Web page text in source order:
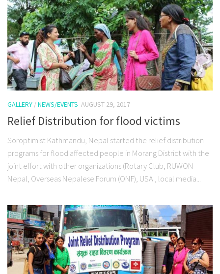
GALLERY /NEWS/EVENTS AUGUST 29, 2017
Relief Distribution for flood victims
Soroptimist Kathmandu, Nepal started the relief distribution
programs for flood affected people in Morang District with the
joint effort with other organizations (Rotary Club, RUWON
Nepal, Overseas Nepalese Forum (ONF), USA , local media...